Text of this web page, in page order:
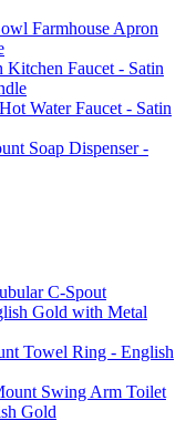
Farmhouse Apron
Faucet - Satin
Water Faucet - Satin
Soap Dispenser -
C-Spout
Gold with Metal
Towel Ring - English
Swing Arm Toilet
Gold